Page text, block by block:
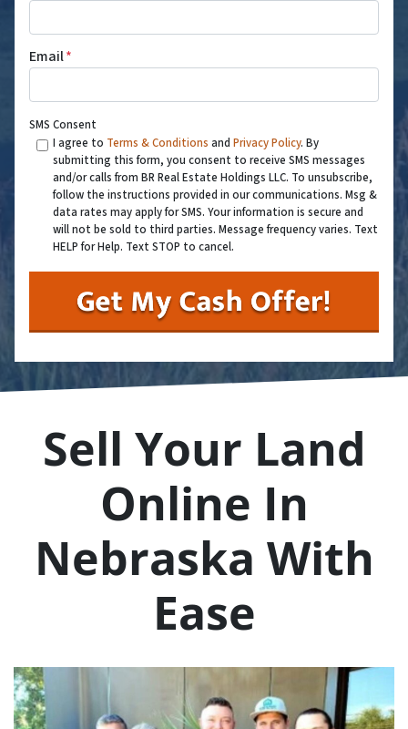
Email*
SMS Consent
I agree to Terms & Conditions and Privacy Policy. By
submitting this form, you consent to receive SMS messages
and/or calls from BR Real Estate Holdings LLC. To unsubscribe,
follow the instructions provided in our communications. Msg &
data rates may apply for SMS. Your information is secure and
will not be sold to third parties. Message frequency varies. Text
HELP for Help. Text STOP to cancel.
Sell Your Land
Online In
Nebraska With
Ease